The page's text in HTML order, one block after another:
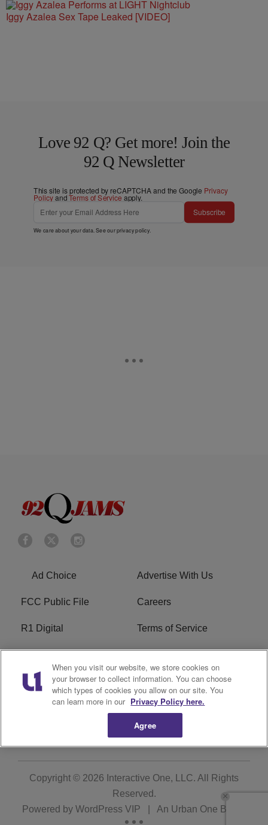
Iggy Azalea Sex Tape Leaked [VIDEO]
Love 92 Q? Get more! Join the
92 Q Newsletter
This site is protected by reCAPTCHA and the Google Privacy
PolicyandTerms of Service apply.
Subscribe
We care about your data. See ourprivacy policy.
Ad Choice Advertise With Us
FCC Public File Careers
R1 Digital Terms of Service
Do Not Sell or Share My
Personal Information
EEO
Copyright © 2026 Interactive One, LLC. All Rights
Reserved.
Powered by WordPress VIP An Urban One Brand
When you visit our website, we store cookies on
your browser to collect information. You can choose
which types of cookies you allow on our site. You
can learn more in our Privacy Policy here.
Agree